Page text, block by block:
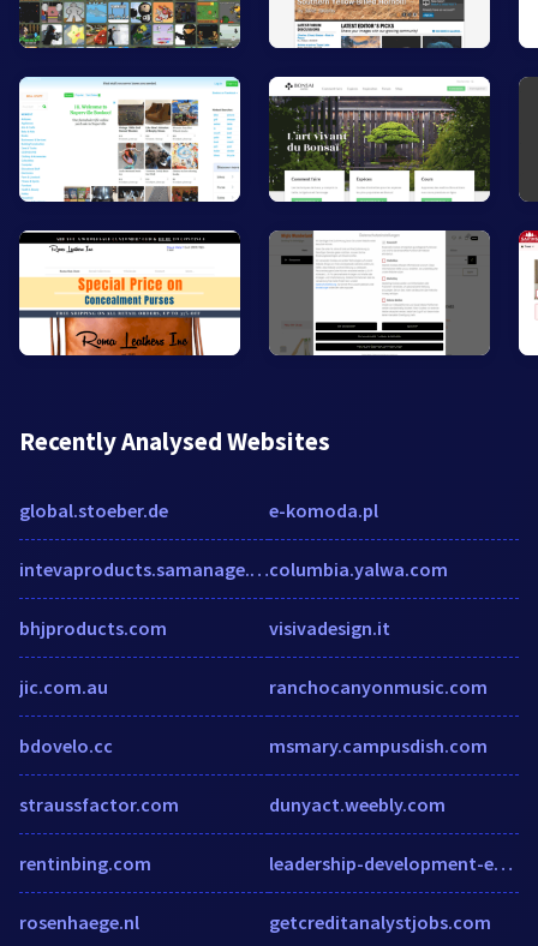
Recently Analysed Websites
global.stoeber.de
intevaproducts.samanage.com
bhjproducts.com
jic.com.au
bdovelo.cc
straussfactor.com
rentinbing.com
rosenhaege.nl
e-komoda.pl
columbia.yalwa.com
visivadesign.it
ranchocanyonmusic.com
msmary.campusdish.com
dunyact.weebly.com
leadership-development-europe.managehrmagazine.com
getcreditanalystjobs.com